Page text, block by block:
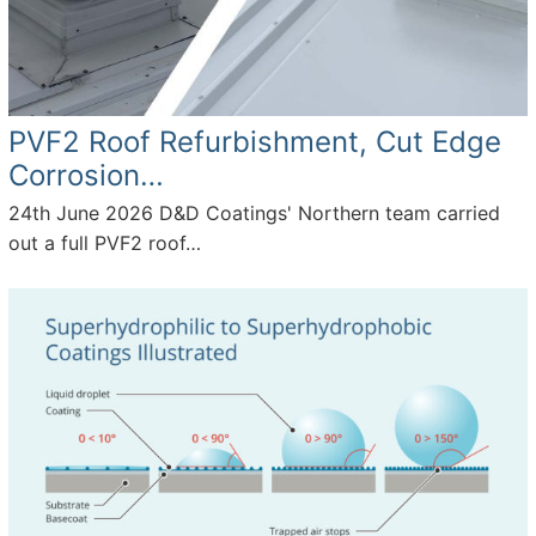
PVF2 Roof Refurbishment, Cut Edge
Corrosion…
24th June 2026 D&D Coatings' Northern team carried
out a full PVF2 roof…